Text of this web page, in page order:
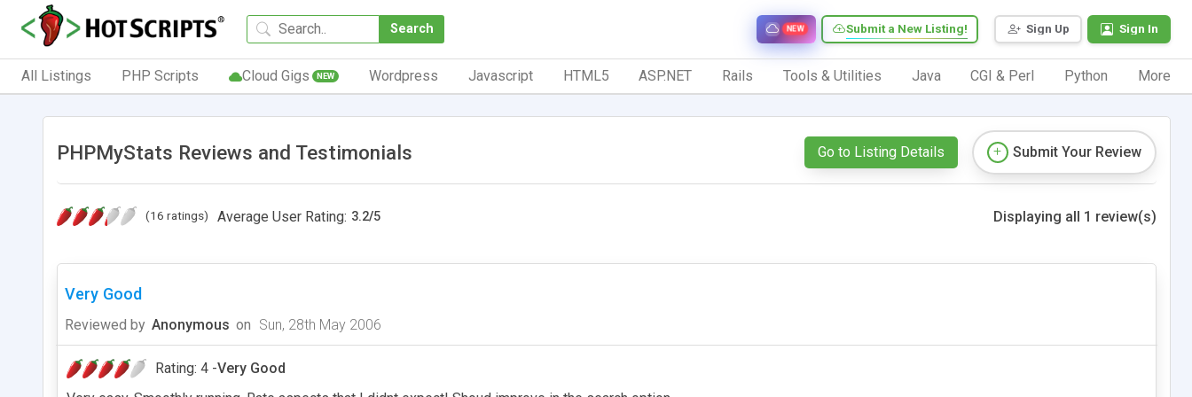
Search Sign Up Sign In
Submit a New Listing!
NEW
All Listings PHP Scripts Cloud Gigs NEW Wordpress Javascript HTML5 ASP.NET Rails Tools & Utilities Java CGI & Perl Python More
PHPMyStats Reviews and Testimonials Go to Listing Details Submit Your Review
(16 ratings) Average User Rating: 3.2/5 Displaying all 1 review(s)
Very Good
Reviewed by Anonymous on Sun, 28th May 2006
Rating: 4 -Very Good